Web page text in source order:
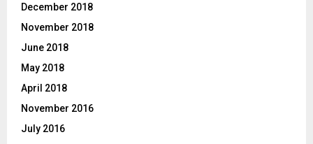
December 2018
November 2018
June 2018
May 2018
April 2018
November 2016
July 2016